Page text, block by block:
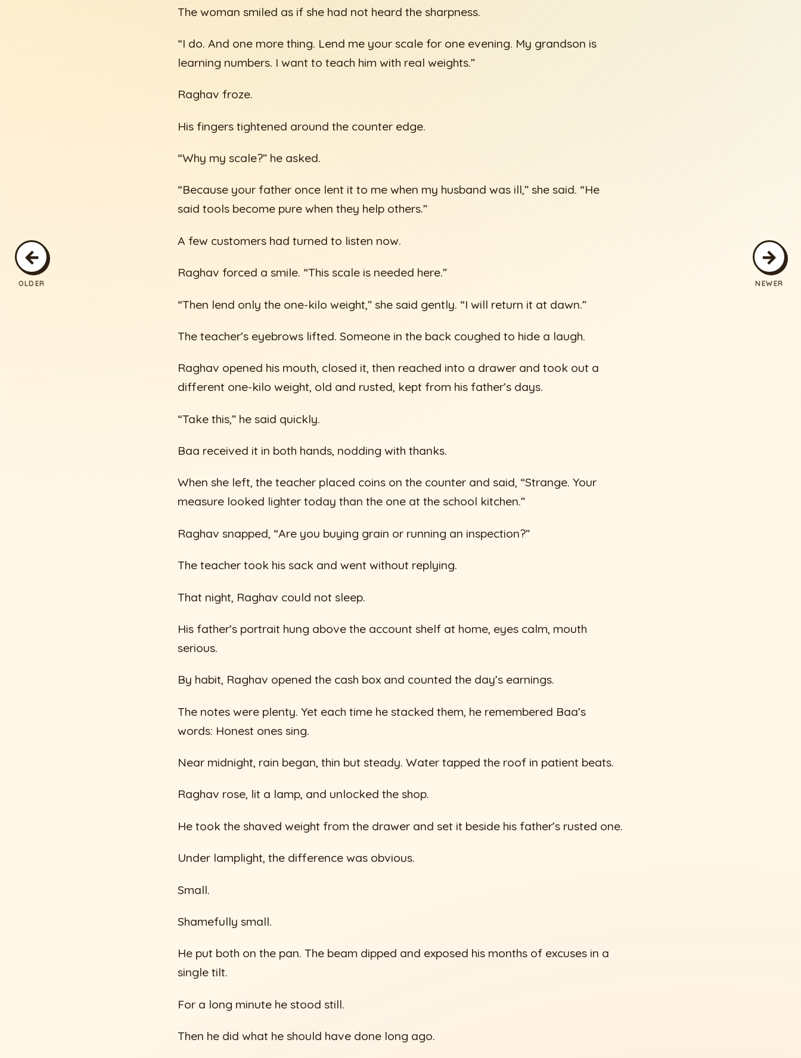
←
OLDER
→
NEWER
The woman smiled as if she had not heard the sharpness.
“I do. And one more thing. Lend me your scale for one evening. My grandson is
learning numbers. I want to teach him with real weights.”
Raghav froze.
His fingers tightened around the counter edge.
“Why my scale?” he asked.
“Because your father once lent it to me when my husband was ill,” she said. “He
said tools become pure when they help others.”
A few customers had turned to listen now.
Raghav forced a smile. “This scale is needed here.”
“Then lend only the one-kilo weight,” she said gently. “I will return it at dawn.”
The teacher’s eyebrows lifted. Someone in the back coughed to hide a laugh.
Raghav opened his mouth, closed it, then reached into a drawer and took out a
different one-kilo weight, old and rusted, kept from his father’s days.
“Take this,” he said quickly.
Baa received it in both hands, nodding with thanks.
When she left, the teacher placed coins on the counter and said, “Strange. Your
measure looked lighter today than the one at the school kitchen.”
Raghav snapped, “Are you buying grain or running an inspection?”
The teacher took his sack and went without replying.
That night, Raghav could not sleep.
His father’s portrait hung above the account shelf at home, eyes calm, mouth
serious.
By habit, Raghav opened the cash box and counted the day’s earnings.
The notes were plenty. Yet each time he stacked them, he remembered Baa’s
words: Honest ones sing.
Near midnight, rain began, thin but steady. Water tapped the roof in patient beats.
Raghav rose, lit a lamp, and unlocked the shop.
He took the shaved weight from the drawer and set it beside his father’s rusted one.
Under lamplight, the difference was obvious.
Small.
Shamefully small.
He put both on the pan. The beam dipped and exposed his months of excuses in a
single tilt.
For a long minute he stood still.
Then he did what he should have done long ago.